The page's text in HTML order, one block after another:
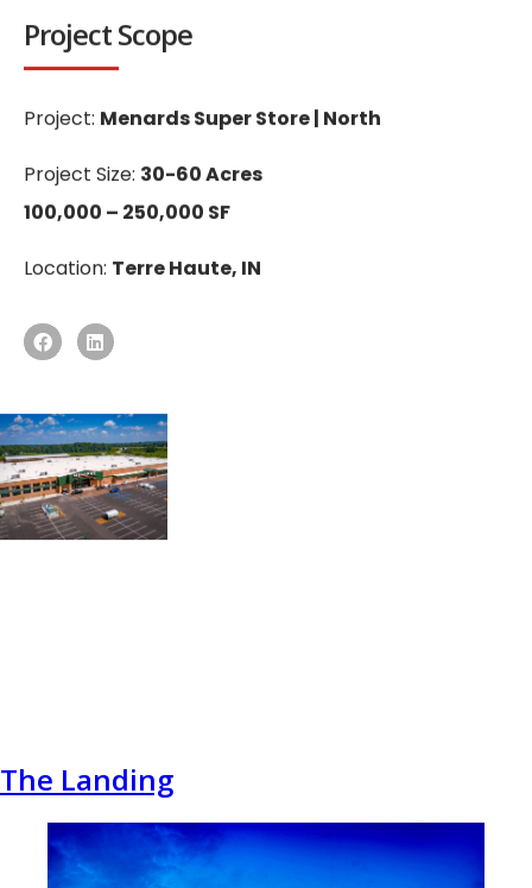
Project Scope
Project: Menards Super Store | North
Project Size: 30-60 Acres
100,000 – 250,000 SF
Location: Terre Haute, IN
The Landing